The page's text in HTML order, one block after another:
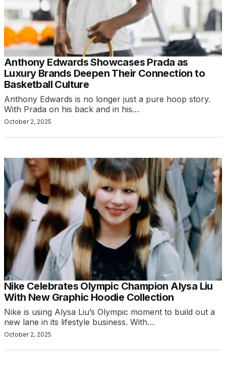
Anthony Edwards Showcases Prada as
Luxury Brands Deepen Their Connection to
Basketball Culture
Anthony Edwards is no longer just a pure hoop story.
With Prada on his back and in his…
October 2, 2025
Nike Celebrates Olympic Champion Alysa Liu
With New Graphic Hoodie Collection
Nike is using Alysa Liu’s Olympic moment to build out a
new lane in its lifestyle business. With…
October 2, 2025